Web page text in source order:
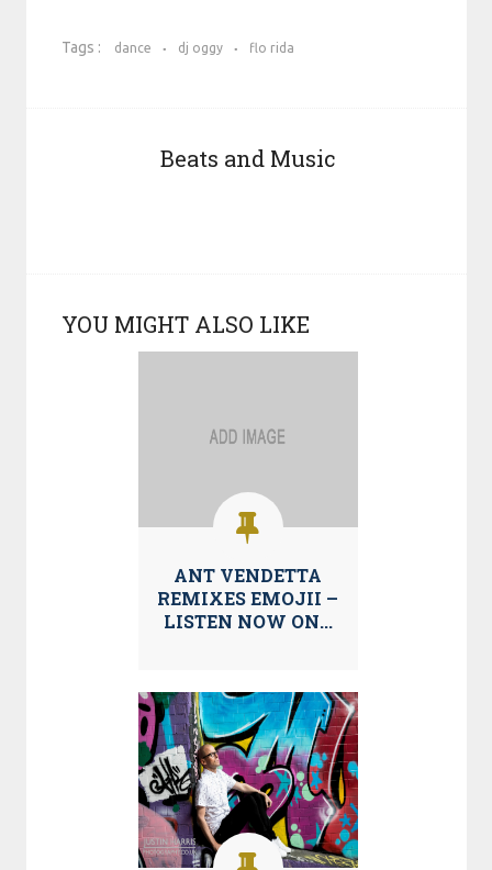
Tags : dance dj oggy flo rida
Beats and Music
YOU MIGHT ALSO LIKE
ANT VENDETTA
REMIXES EMOJII –
LISTEN NOW ON...